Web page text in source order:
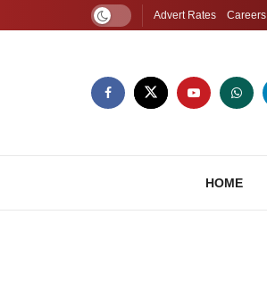
Advert Rates Careers
HOME